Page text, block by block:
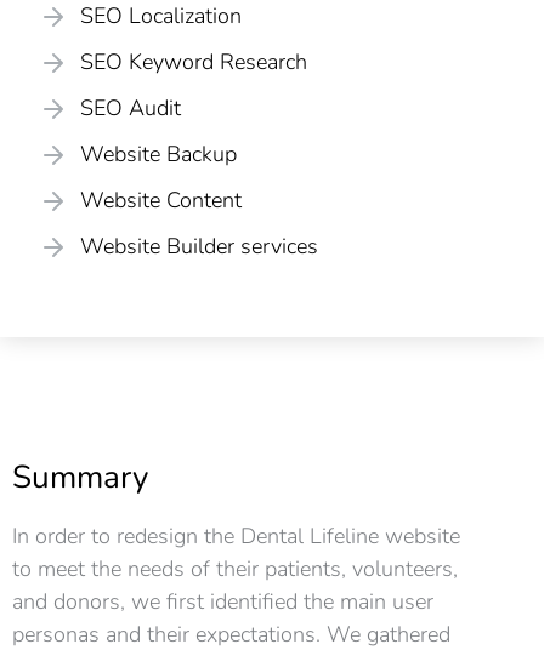
SEO Localization
SEO Keyword Research
SEO Audit
Website Backup
Website Content
Website Builder services
Summary
In order to redesign the Dental Lifeline website
to meet the needs of their patients, volunteers,
and donors, we first identified the main user
personas and their expectations. We gathered